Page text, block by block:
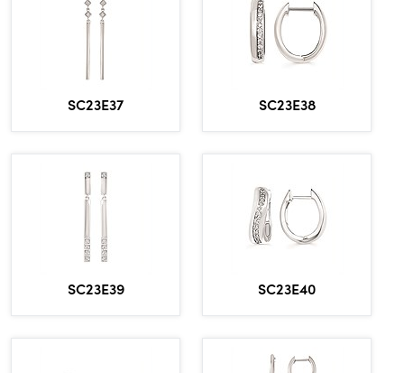
SC23E37 SC23E38
SC23E39 SC23E40